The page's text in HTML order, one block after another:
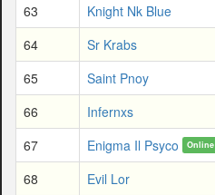
63
Knight Nk Blue
64
Sr Krabs
65
Saint Pnoy
66
Infernxs
67
Enigma Il Psyco Online
68
Evil Lor